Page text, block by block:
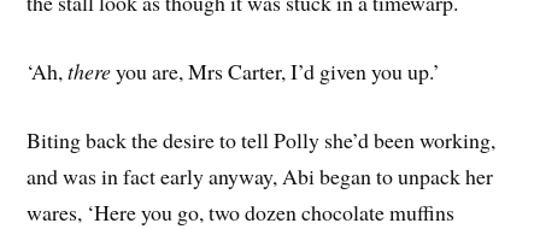
‘Ah,thereyou are, Mrs Carter, I’d given you up.’
Biting back the desire to tell Polly she’d been working,
and was in fact early anyway, Abi began to unpack her
wares, ‘Here you go, two dozen chocolate muffins